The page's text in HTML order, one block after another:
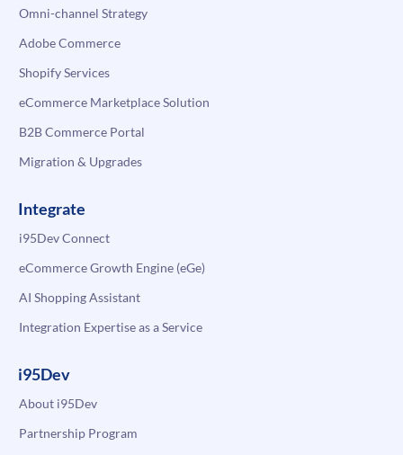
Omni-channel Strategy
Adobe Commerce
Shopify Services
eCommerce Marketplace Solution
B2B Commerce Portal
Migration & Upgrades
Integrate
i95Dev Connect
eCommerce Growth Engine (eGe)
AI Shopping Assistant
Integration Expertise as a Service
i95Dev
About i95Dev
Partnership Program